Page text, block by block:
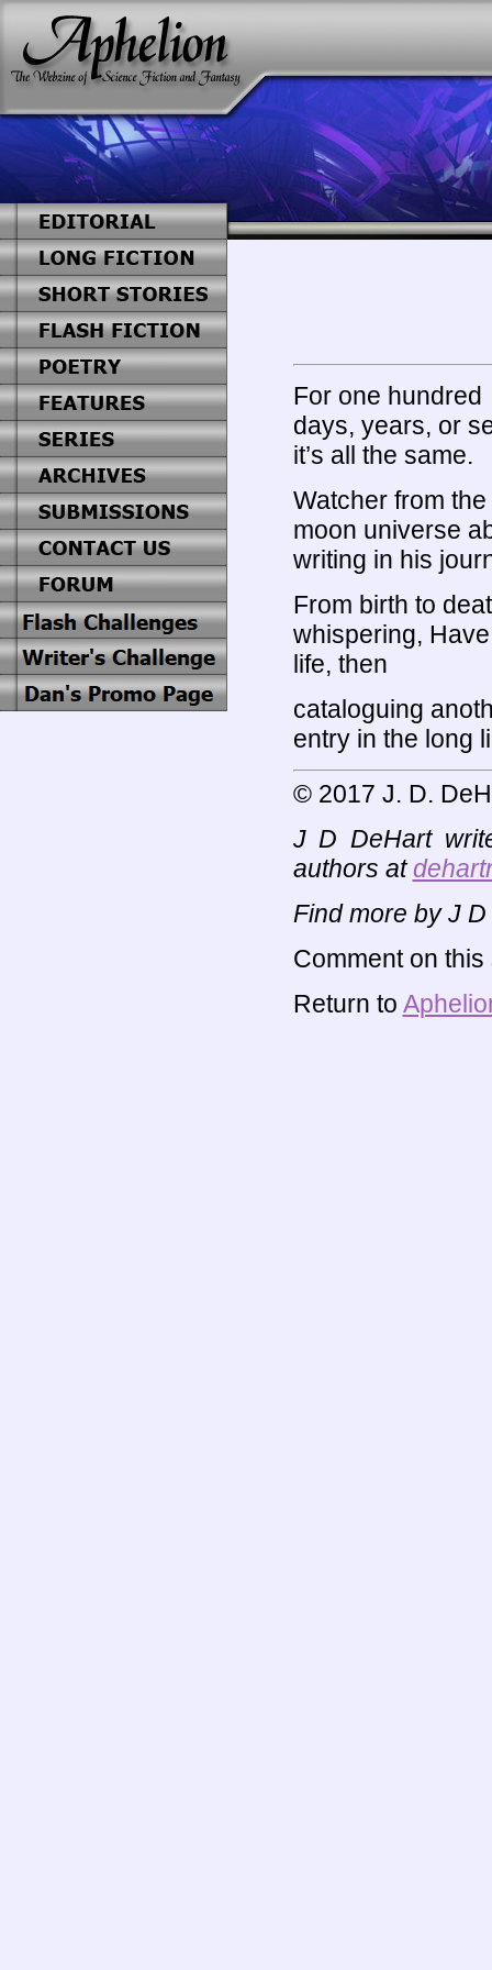
For one hundred
days, years, or
it’s all the same.
Watcher from
moon universe
writing in his
From birth to
whispering,
life, then
cataloguing
entry in the long
© 2017 J. D.
J D DeHart
authors at
Find more by J
Comment on
Return to